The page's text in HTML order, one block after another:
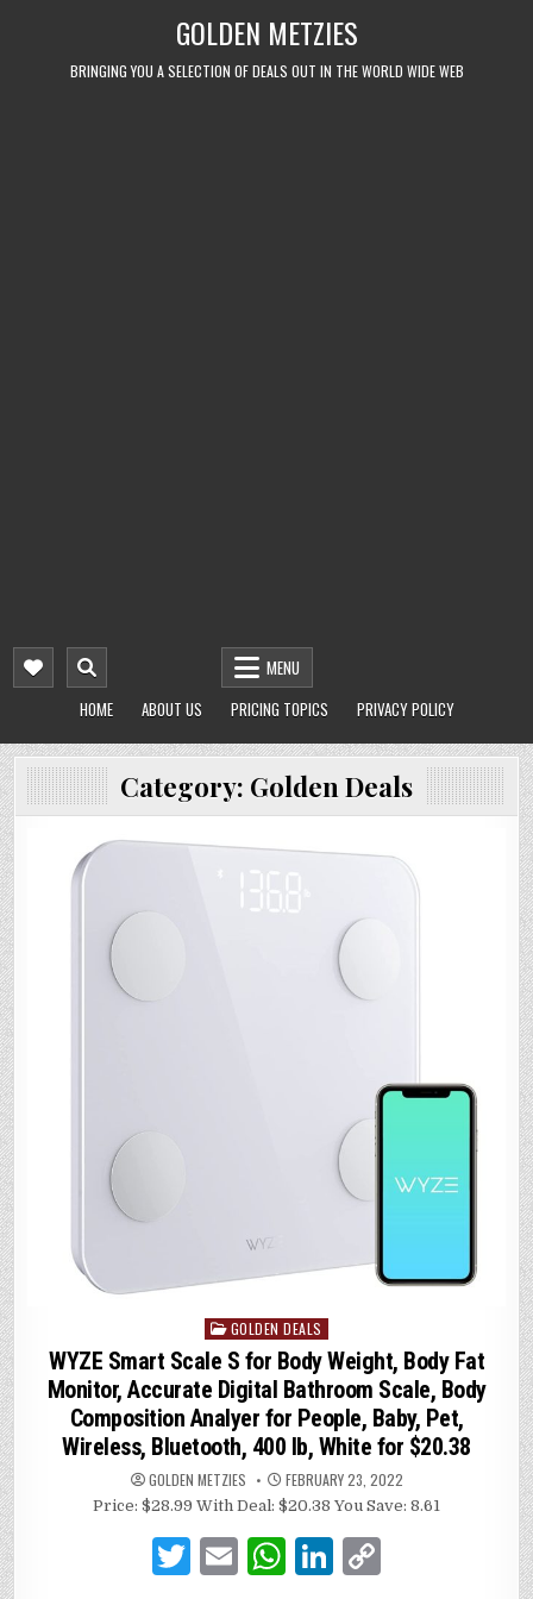
GOLDEN METZIES
BRINGING YOU A SELECTION OF DEALS OUT IN THE WORLD WIDE WEB
MENU
HOME
ABOUT US PRICING TOPICS PRIVACY POLICY
Category: Golden Deals
Posted
in
GOLDEN DEALS
WYZE Smart Scale S for Body Weight, Body Fat
Monitor, Accurate Digital Bathroom Scale, Body
Composition Analyer for People, Baby, Pet,
Wireless, Bluetooth, 400 lb, White for $20.38
GOLDEN METZIES FEBRUARY 23, 2022
Price: $28.99 With Deal: $20.38 You Save: 8.61
T E W Li